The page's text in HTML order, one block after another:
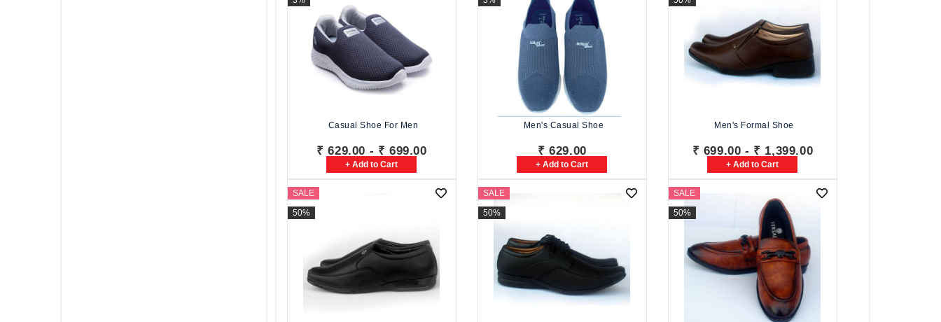
Casual Shoe For Men
₹ 629.00 - ₹ 699.00
+ Add to Cart
Men's Casual Shoe
₹ 629.00
+ Add to Cart
Men's Formal Shoe
₹ 699.00 - ₹ 1,399.00
+ Add to Cart
SALE
50%
SALE
50%
SALE
50%